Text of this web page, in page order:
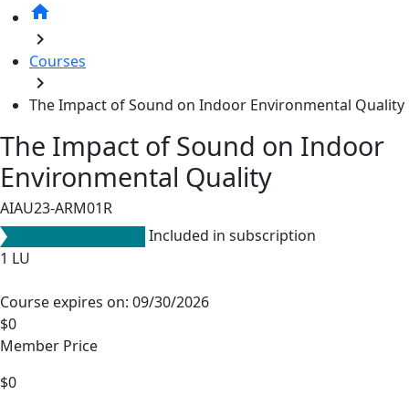
home
chevron_right
Courses
chevron_right
The Impact of Sound on Indoor Environmental Quality
The Impact of Sound on Indoor
Environmental Quality
AIAU23-ARM01R
Included in subscription
1 LU
Course expires on: 09/30/2026
$0
Member Price
$0